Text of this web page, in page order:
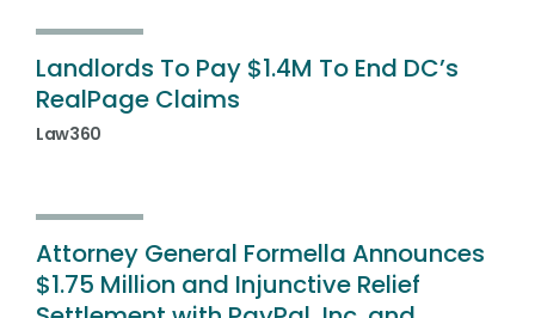
Landlords To Pay $1.4M To End DC’s
RealPage Claims
Law360
Attorney General Formella Announces
$1.75 Million and Injunctive Relief